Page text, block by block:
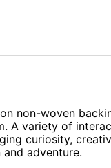
non-woven
A variety of
curiosity,
adventure.